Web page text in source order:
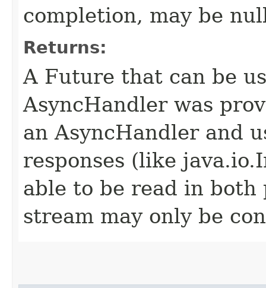
completion, may be
Returns:
A Future that can be
AsyncHandler was
an AsyncHandler and
responses (like
able to be read in both
stream may only be